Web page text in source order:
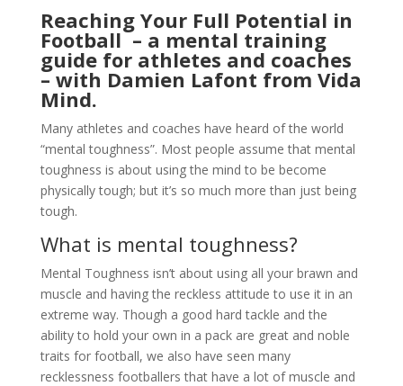
Reaching Your Full Potential in
Football – a mental training
guide for athletes and coaches
– with Damien Lafont from Vida
Mind.
Many athletes and coaches have heard of the world
“mental toughness”. Most people assume that mental
toughness is about using the mind to be become
physically tough; but it’s so much more than just being
tough.
What is mental toughness?
Mental Toughness isn’t about using all your brawn and
muscle and having the reckless attitude to use it in an
extreme way. Though a good hard tackle and the
ability to hold your own in a pack are great and noble
traits for football, we also have seen many
recklessness footballers that have a lot of muscle and